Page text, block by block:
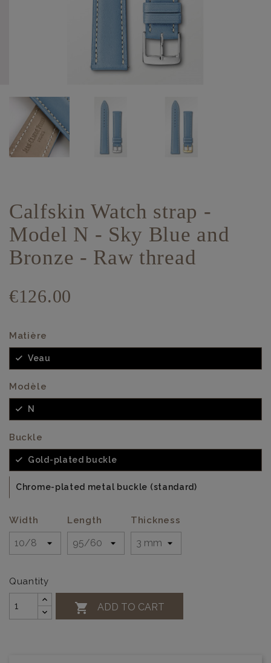
Calfskin Watch strap -
Model N - Sky Blue and
Bronze - Raw thread
€126.00
Matière
Veau
Modèle
N
Buckle
Gold-plated buckle
Chrome-plated metal buckle (standard)
Width Length Thickness
Quantity
 ADD TO CART